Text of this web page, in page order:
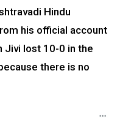
Hindu
his official account
Jivi lost 10-0 in the
there is no